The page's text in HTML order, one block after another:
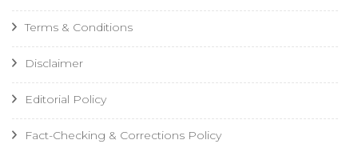
Terms & Conditions
Disclaimer
Editorial Policy
Fact-Checking & Corrections Policy